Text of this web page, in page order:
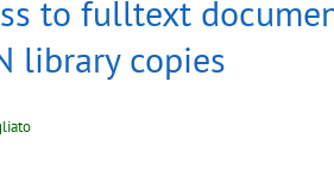
to fulltext
library copies